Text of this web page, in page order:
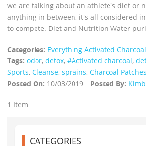
we are talking about an athlete's diet or
anything in between, it's all considered
to compete. Diet and Nutrition Water
Categories: Everything Activated Charcoal
Tags: odor, detox, #Activated charcoal,
Sports, Cleanse, sprains, Charcoal Patches
Posted On: 10/03/2019 Posted By:
1 Item
CATEGORIES